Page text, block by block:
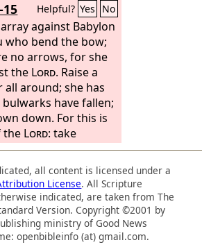
15 Helpful? Yes No
against Babylon
who bend the bow;
no arrows, for she
the Lord. Raise a
around; she has
have fallen;
down. For this is
the Lord: take
do to her as she has
all content is licensed under a
License. All Scripture
indicated, are taken from The
Version. Copyright ©2001 by
ministry of Good News
openbibleinfo (at) gmail.com.